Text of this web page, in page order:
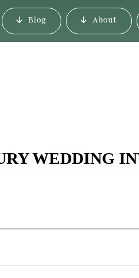
Blog About
WEDDING